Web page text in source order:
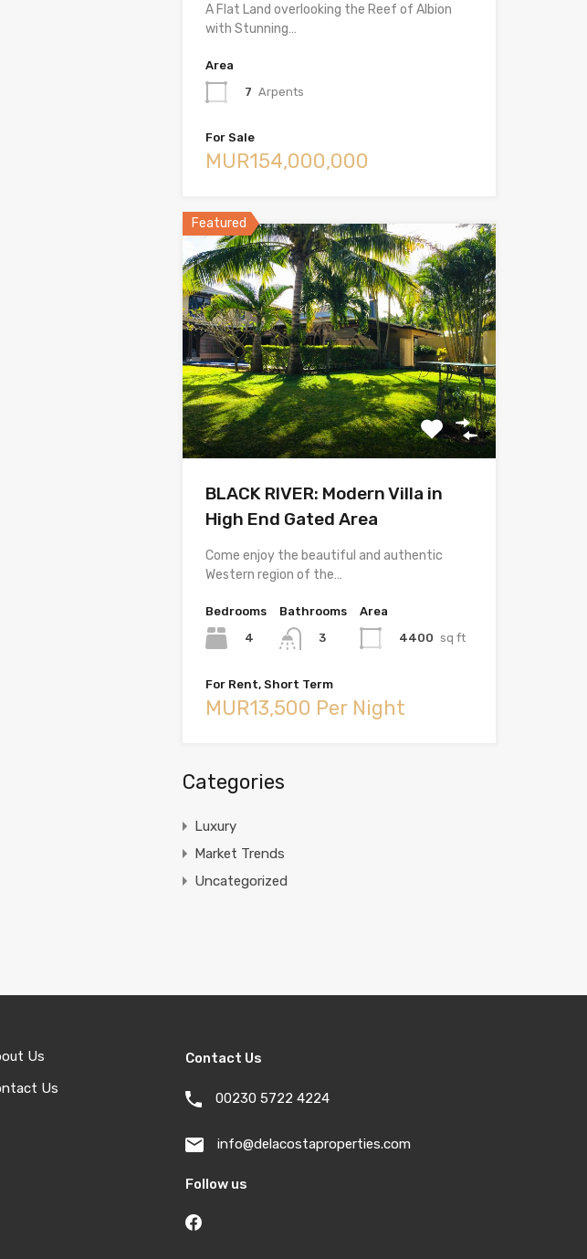
A Flat Land overlooking the Reef of Albion
with Stunning…
Area
7 Arpents
For Sale
MUR154,000,000
Featured
BLACK RIVER: Modern Villa in
High End Gated Area
Come enjoy the beautiful and authentic
Western region of the…
Bedrooms
4
Bathrooms
3
Area
4400 sq ft
For Rent, Short Term
MUR13,500 Per Night
Categories
Luxury
Market Trends
Uncategorized
Us
Us
Contact Us
00230 5722 4224
info@delacostaproperties.com
Follow us